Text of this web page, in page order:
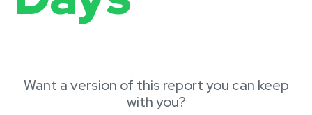
Want a version of this report you can keep
with you?